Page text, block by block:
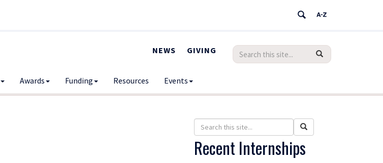
NEWS GIVING
Search
this
Search
in
Awards Funding Resources Events
Search
this
Site
Search
in
https://humanrights.uconn.edu/>
Search
Recent Internships